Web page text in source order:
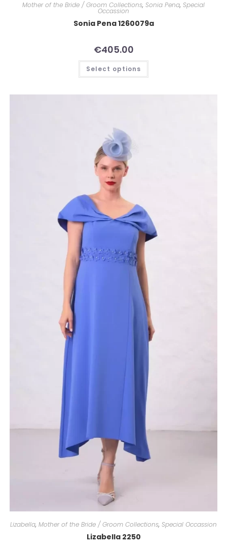
Mother of the Bride / Groom Collections, Sonia Pena, Special
Occassion
Sonia Pena 1260079a
€405.00
Select options
Lizabella, Mother of the Bride / Groom Collections, Special Occassion
Lizabella 2250